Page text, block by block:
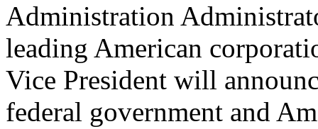
Administration
leading American
Vice President will
federal government and